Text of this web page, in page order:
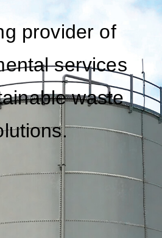
provider of
services
waste